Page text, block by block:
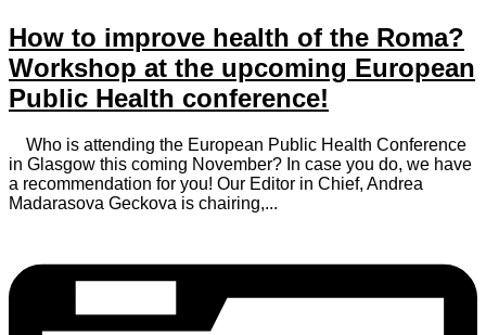
How to improve health of the Roma?
Workshop at the upcoming European
Public Health conference!
Who is attending the European Public Health Conference
in Glasgow this coming November? In case you do, we have
a recommendation for you! Our Editor in Chief, Andrea
Madarasova Geckova is chairing,...